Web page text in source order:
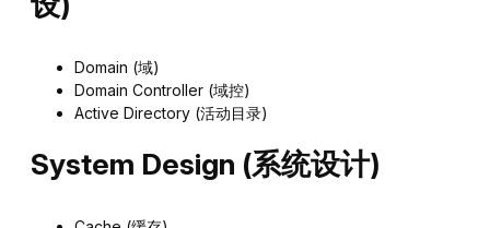
Domain (域)
Domain Controller (域控)
Active Directory (活动目录)
System Design (系统设计)